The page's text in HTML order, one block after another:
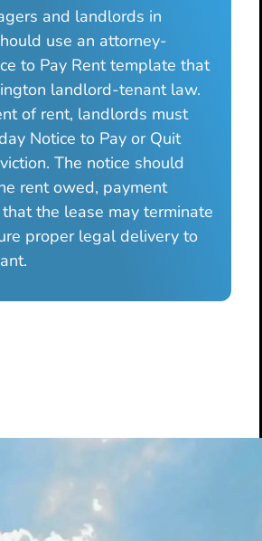
and landlords in
use an attorney-
to Pay Rent template that
landlord-tenant law.
of rent, landlords must
Notice to Pay or Quit
The notice should
rent owed, payment
the lease may terminate
proper legal delivery to